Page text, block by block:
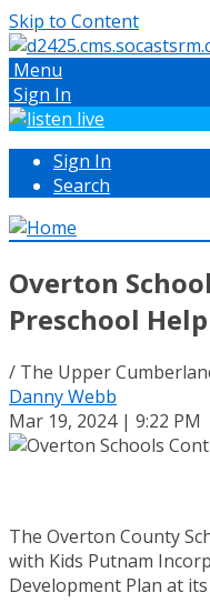
Skip to Content
Menu
Sign In
Sign In
Search
Overton
Preschool Help
/ The Upper
Danny Webb
Mar 19, 2024 | 9:22 PM
The Overton County
with Kids Putnam
Development Plan at